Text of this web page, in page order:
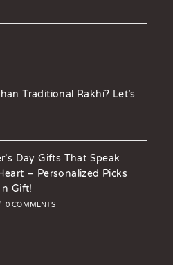
Traditional Rakhi? Let’s
Day Gifts That Speak
– Personalized Picks
Gift!
0 COMMENTS